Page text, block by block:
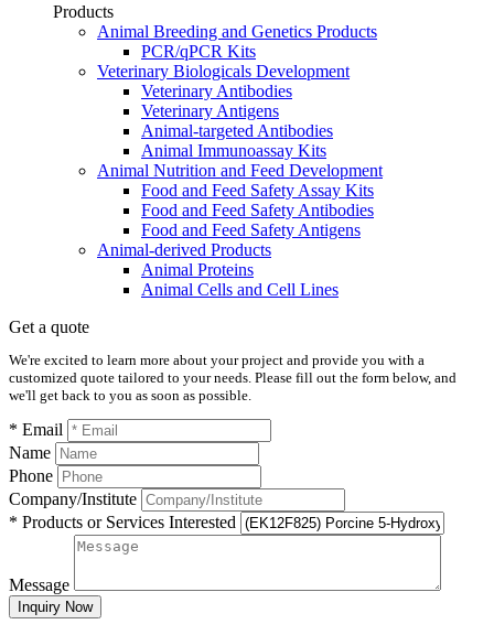
Products
Animal Breeding and Genetics Products
PCR/qPCR Kits
Veterinary Biologicals Development
Veterinary Antibodies
Veterinary Antigens
Animal-targeted Antibodies
Animal Immunoassay Kits
Animal Nutrition and Feed Development
Food and Feed Safety Assay Kits
Food and Feed Safety Antibodies
Food and Feed Safety Antigens
Animal-derived Products
Animal Proteins
Animal Cells and Cell Lines
Get a quote
We're excited to learn more about your project and provide you with a
customized quote tailored to your needs. Please fill out the form below, and
we'll get back to you as soon as possible.
* Email
Name
Phone
Company/Institute
* Products or Services Interested
Message
Inquiry Now